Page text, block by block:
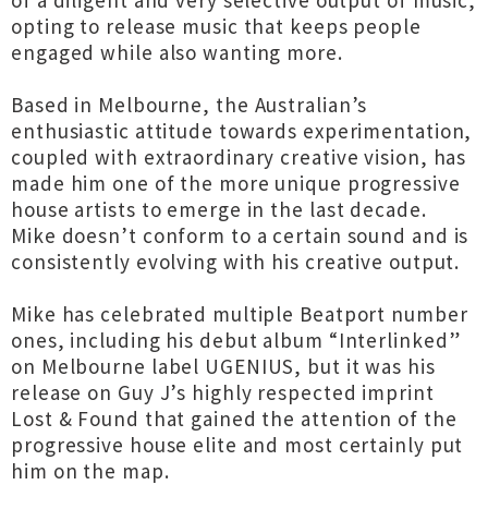
opting to release music that keeps people
engaged while also wanting more.
Based in Melbourne, the Australian’s
enthusiastic attitude towards experimentation,
coupled with extraordinary creative vision, has
made him one of the more unique progressive
house artists to emerge in the last decade.
Mike doesn’t conform to a certain sound and is
consistently evolving with his creative output.
Mike has celebrated multiple Beatport number
ones, including his debut album “Interlinked”
on Melbourne label UGENIUS, but it was his
release on Guy J’s highly respected imprint
Lost & Found that gained the attention of the
progressive house elite and most certainly put
him on the map.